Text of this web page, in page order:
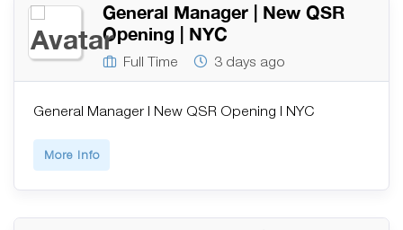
General Manager | New QSR
Opening | NYC
Full Time 3 days ago
General Manager | New QSR Opening | NYC
More Info